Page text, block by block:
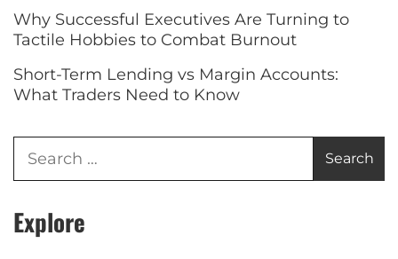
Why Successful Executives Are Turning to
Tactile Hobbies to Combat Burnout
Short-Term Lending vs Margin Accounts:
What Traders Need to Know
Explore